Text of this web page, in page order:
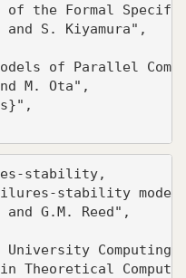
of the Formal
and S. Kiyamura",
of Parallel
M. Ota",
stability,
stability model
and G.M. Reed",
University Computing
Theoretical